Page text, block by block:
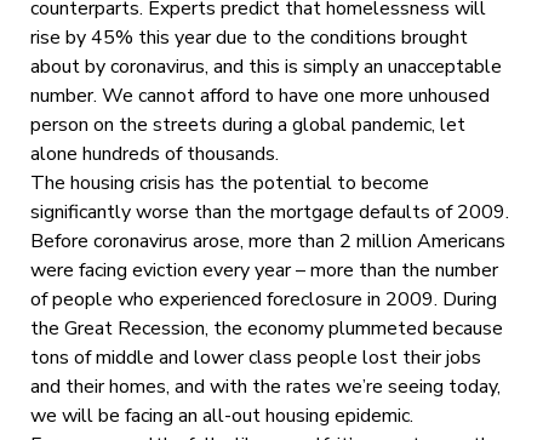
counterparts. Experts predict that homelessness will
rise by 45% this year due to the conditions brought
about by coronavirus, and this is simply an unacceptable
number. We cannot afford to have one more unhoused
person on the streets during a global pandemic, let
alone hundreds of thousands.
The housing crisis has the potential to become
significantly worse than the mortgage defaults of 2009.
Before coronavirus arose, more than 2 million Americans
were facing eviction every year – more than the number
of people who experienced foreclosure in 2009. During
the Great Recession, the economy plummeted because
tons of middle and lower class people lost their jobs
and their homes, and with the rates we’re seeing today,
we will be facing an all-out housing epidemic.